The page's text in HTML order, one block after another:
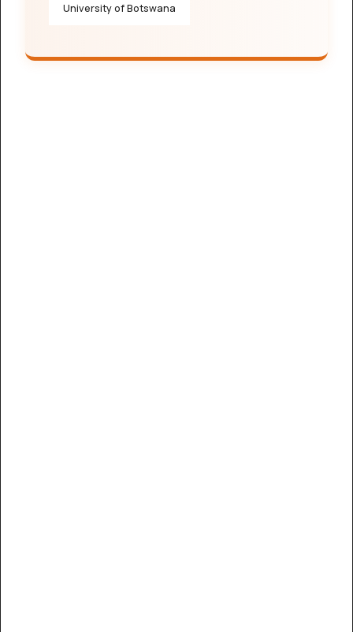
University of Botswana